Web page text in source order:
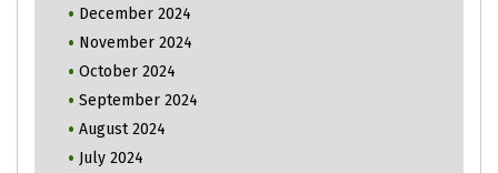
December 2024
November 2024
October 2024
September 2024
August 2024
July 2024